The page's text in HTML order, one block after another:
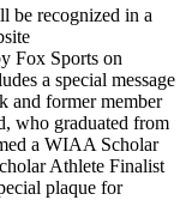
be recognized in a
Fox Sports on
a special message
and former member
who graduated from
a WIAA Scholar
Athlete Finalist
plaque for